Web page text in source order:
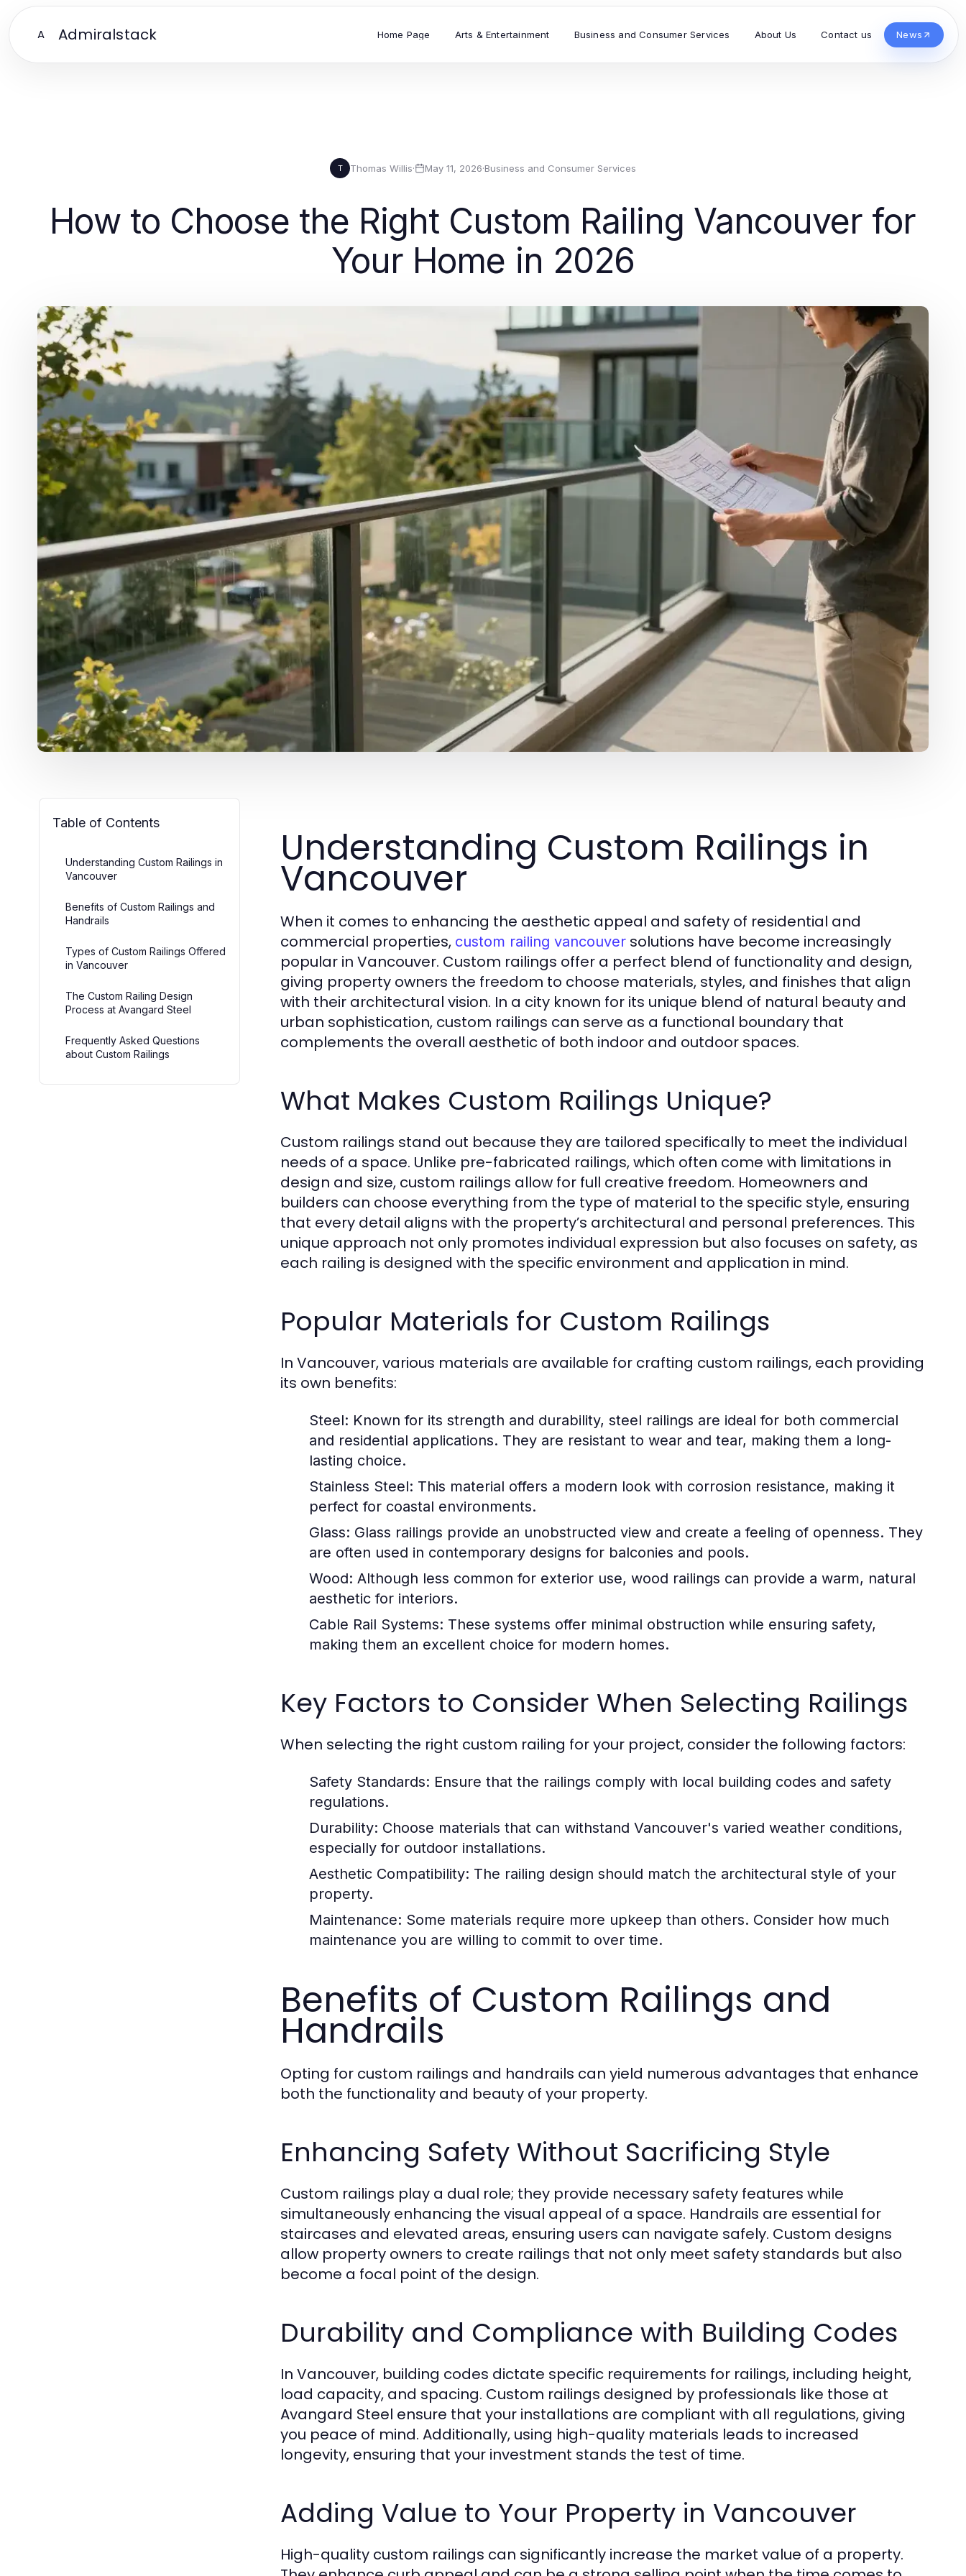
A Admiralstack Home Page Arts & Entertainment Business and Consumer Services About Us Contact us News
T Thomas Willis· May 11, 2026·Business and Consumer Services
How to Choose the Right Custom Railing Vancouver for
Your Home in 2026
Table of Contents
Understanding Custom Railings in
Vancouver
Benefits of Custom Railings and
Handrails
Types of Custom Railings Offered
in Vancouver
The Custom Railing Design
Process at Avangard Steel
Frequently Asked Questions
about Custom Railings
Understanding Custom Railings in
Vancouver
When it comes to enhancing the aesthetic appeal and safety of residential and
commercial properties, custom railing vancouver solutions have become increasingly
popular in Vancouver. Custom railings offer a perfect blend of functionality and design,
giving property owners the freedom to choose materials, styles, and finishes that align
with their architectural vision. In a city known for its unique blend of natural beauty and
urban sophistication, custom railings can serve as a functional boundary that
complements the overall aesthetic of both indoor and outdoor spaces.
What Makes Custom Railings Unique?
Custom railings stand out because they are tailored specifically to meet the individual
needs of a space. Unlike pre-fabricated railings, which often come with limitations in
design and size, custom railings allow for full creative freedom. Homeowners and
builders can choose everything from the type of material to the specific style, ensuring
that every detail aligns with the property’s architectural and personal preferences. This
unique approach not only promotes individual expression but also focuses on safety, as
each railing is designed with the specific environment and application in mind.
Popular Materials for Custom Railings
In Vancouver, various materials are available for crafting custom railings, each providing
its own benefits:
Steel: Known for its strength and durability, steel railings are ideal for both commercial
and residential applications. They are resistant to wear and tear, making them a long-
lasting choice.
Stainless Steel: This material offers a modern look with corrosion resistance, making it
perfect for coastal environments.
Glass: Glass railings provide an unobstructed view and create a feeling of openness. They
are often used in contemporary designs for balconies and pools.
Wood: Although less common for exterior use, wood railings can provide a warm, natural
aesthetic for interiors.
Cable Rail Systems: These systems offer minimal obstruction while ensuring safety,
making them an excellent choice for modern homes.
Key Factors to Consider When Selecting Railings
When selecting the right custom railing for your project, consider the following factors:
Safety Standards: Ensure that the railings comply with local building codes and safety
regulations.
Durability: Choose materials that can withstand Vancouver's varied weather conditions,
especially for outdoor installations.
Aesthetic Compatibility: The railing design should match the architectural style of your
property.
Maintenance: Some materials require more upkeep than others. Consider how much
maintenance you are willing to commit to over time.
Benefits of Custom Railings and
Handrails
Opting for custom railings and handrails can yield numerous advantages that enhance
both the functionality and beauty of your property.
Enhancing Safety Without Sacrificing Style
Custom railings play a dual role; they provide necessary safety features while
simultaneously enhancing the visual appeal of a space. Handrails are essential for
staircases and elevated areas, ensuring users can navigate safely. Custom designs
allow property owners to create railings that not only meet safety standards but also
become a focal point of the design.
Durability and Compliance with Building Codes
In Vancouver, building codes dictate specific requirements for railings, including height,
load capacity, and spacing. Custom railings designed by professionals like those at
Avangard Steel ensure that your installations are compliant with all regulations, giving
you peace of mind. Additionally, using high-quality materials leads to increased
longevity, ensuring that your investment stands the test of time.
Adding Value to Your Property in Vancouver
High-quality custom railings can significantly increase the market value of a property.